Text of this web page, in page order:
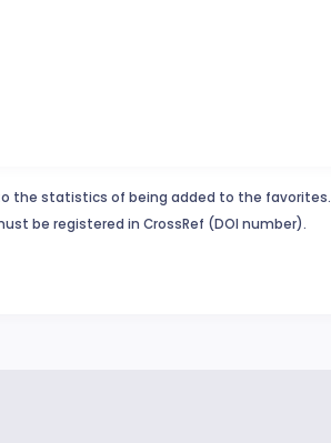
the statistics of being added to the favorites.
be registered in CrossRef (DOI number).